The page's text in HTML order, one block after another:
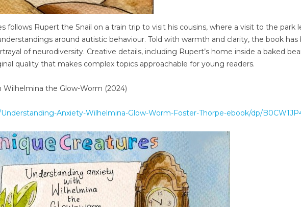
follows Rupert the Snail on a train trip to visit his cousins, where a visit to the park
around autistic behaviour. Told with warmth and clarity, the book has
of neurodiversity. Creative details, including Rupert’s home inside a baked
quality that makes complex topics approachable for young readers.
the Glow-Worm (2024)
Anxiety-Wilhelmina-Glow-Worm-Foster-Thorpe-ebook/dp/